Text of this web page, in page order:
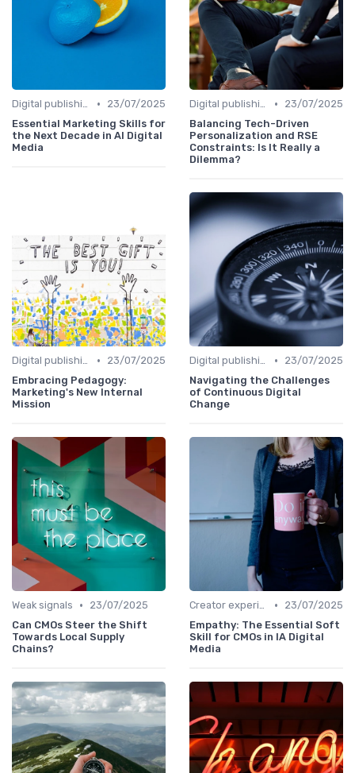
Digital publishing trends •
23/07/2025
Essential Marketing Skills for
the Next Decade in AI Digital
Media
Digital publishing trends •
23/07/2025
Balancing Tech-Driven
Personalization and RSE
Constraints: Is It Really a
Dilemma?
Digital publishing trends •
23/07/2025
Embracing Pedagogy:
Marketing's New Internal
Mission
Digital publishing trends •
23/07/2025
Navigating the Challenges
of Continuous Digital
Change
Weak signals •
23/07/2025
Can CMOs Steer the Shift
Towards Local Supply
Chains?
Creator experiences •
23/07/2025
Empathy: The Essential Soft
Skill for CMOs in IA Digital
Media